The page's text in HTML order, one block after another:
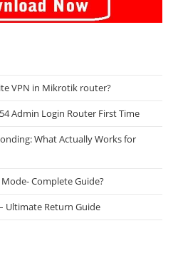
VPN in Mikrotik router?
Admin Login Router First Time
What Actually Works for
Complete Guide?
Ultimate Return Guide